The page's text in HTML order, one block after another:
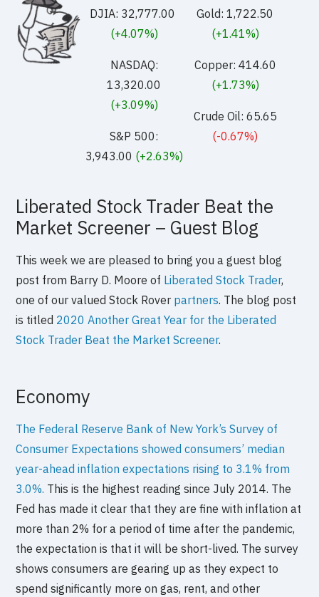
DJIA: 32,777.00
(+4.07%)
NASDAQ:
13,320.00
(+3.09%)
S&P 500:
3,943.00 (+2.63%)
Gold: 1,722.50
(+1.41%)
Copper: 414.60
(+1.73%)
Crude Oil: 65.65
(-0.67%)
Liberated Stock Trader Beat the
Market Screener – Guest Blog
This week we are pleased to bring you a guest blog
post from Barry D. Moore of Liberated Stock Trader,
one of our valued Stock Rover partners. The blog post
is titled 2020 Another Great Year for the Liberated
Stock Trader Beat the Market Screener.
Economy
The Federal Reserve Bank of New York’s Survey of
Consumer Expectations showed consumers’ median
year-ahead inflation expectations rising to 3.1% from
3.0%. This is the highest reading since July 2014. The
Fed has made it clear that they are fine with inflation at
more than 2% for a period of time after the pandemic,
the expectation is that it will be short-lived. The survey
shows consumers are gearing up as they expect to
spend significantly more on gas, rent, and other